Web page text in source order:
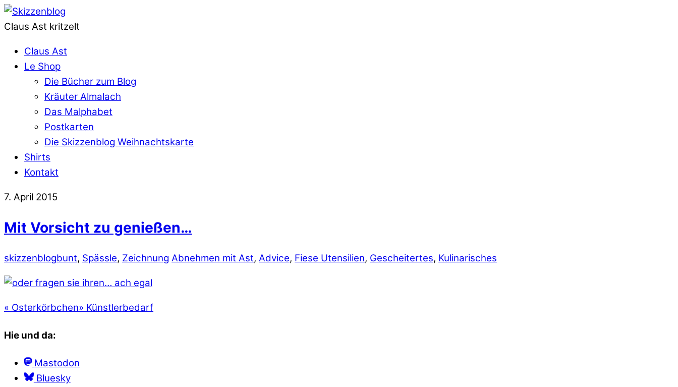
Claus Ast kritzelt
Claus Ast
Le Shop
Die Bücher zum Blog
Kräuter Almalach
Das Malphabet
Postkarten
Die Skizzenblog Weihnachtskarte
Shirts
Kontakt
7. April 2015
Mit Vorsicht zu genießen…
skizzenblogbunt, Spässle, Zeichnung Abnehmen mit Ast, Advice, Fiese Utensilien, Gescheitertes, Kulinarisches
« Osterkörbchen» Künstlerbedarf
Hie und da:
Mastodon
Bluesky